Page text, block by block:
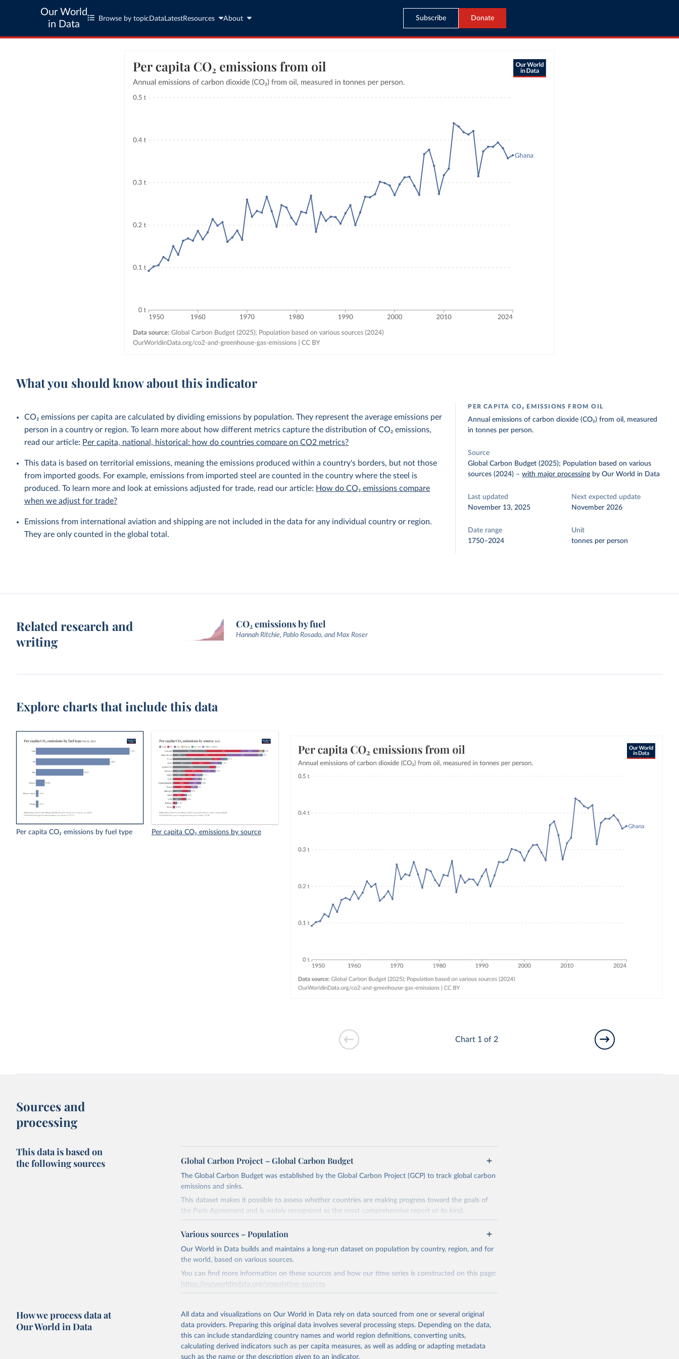
Our World
in Data
Browse by topic Data LatestResources About Subscribe Donate
What you should know about this indicator
CO₂ emissions per capita are calculated by dividing emissions by population. They represent the average emissions per
person in a country or region. To learn more about how different metrics capture the distribution of CO₂ emissions,
read our article: Per capita, national, historical: how do countries compare on CO2 metrics?
This data is based on territorial emissions, meaning the emissions produced within a country's borders, but not those
from imported goods. For example, emissions from imported steel are counted in the country where the steel is
produced. To learn more and look at emissions adjusted for trade, read our article: How do CO₂ emissions compare
when we adjust for trade?
Emissions from international aviation and shipping are not included in the data for any individual country or region.
They are only counted in the global total.
PER CAPITA CO₂ EMISSIONS FROM OIL
Annual emissions of carbon dioxide (CO₂) from oil, measured
in tonnes per person.
Source
Global Carbon Budget (2025); Population based on various
sources (2024) –with major processing by Our World in Data
Last updated
November 13, 2025
Next expected update
November 2026
Date range
1750–2024
Unit
tonnes per person
Related research and
writing
CO₂ emissions by fuel
Hannah Ritchie, Pablo Rosado, and Max Roser
Explore charts that include this data
Per capita CO₂ emissions by fuel type Per capita CO₂ emissions by source
Chart 1 of 2
Sources and
processing
This data is based on
the following sources
Global Carbon Project – Global Carbon Budget
The Global Carbon Budget was established by the Global Carbon Project (GCP) to track global carbon
emissions and sinks.
This dataset makes it possible to assess whether countries are making progress toward the goals of
the Paris Agreement and is widely recognized as the most comprehensive report of its kind.
these were simple republished data from other sources, but over time, refinements were made based
on feedback and correction of inaccuracies.
Retrieved on
November 13, 2025
https://globalcarbonbudget.org/
Citation
adaptation by Our World in Data. To cite data downloaded from this page, please use the suggested
citation given in Reuse This Work below.
Andrew, R. M., & Peters, G. P. (2025). The Global Carbon Project's fossil CO2
Various sources – Population
Our World in Data builds and maintains a long-run dataset on population by country, region, and for
the world, based on various sources.
You can find more information on these sources and how our time series is constructed on this page:
https://ourworldindata.org/population-sources
March 31, 2026
https://ourworldindata.org/population-sources
Citation
This is the citation of the original data obtained from the source, prior to any processing or
adaptation by Our World in Data.
To cite data downloaded from this page, please use the suggested
How we process data at
Our World in Data
All data and visualizations on Our World in Data rely on data sourced from one or several original
data providers. Preparing this original data involves several processing steps. Depending on the data,
this can include standardizing country names and world region definitions, converting units,
calculating derived indicators such as per capita measures, as well as adding or adapting metadata
such as the name or the description given to an indicator.